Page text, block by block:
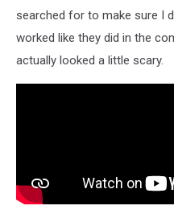
searched for to make sure I
worked like they did in the
actually looked a little scary.